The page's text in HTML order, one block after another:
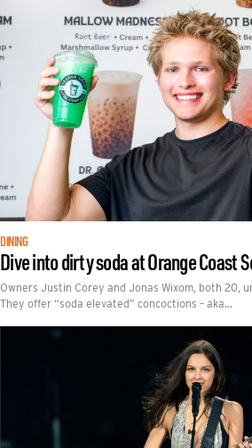
DINING
Dive into dirty soda at Orange Coast
Owners Justin Corey and Jonas Wixom, both 20,
They offer “soda elevated” concoctions – aka…